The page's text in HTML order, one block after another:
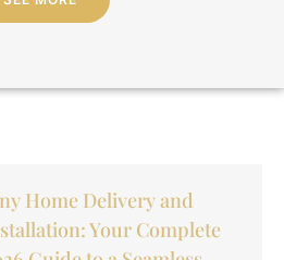
Home Delivery and
Your Complete